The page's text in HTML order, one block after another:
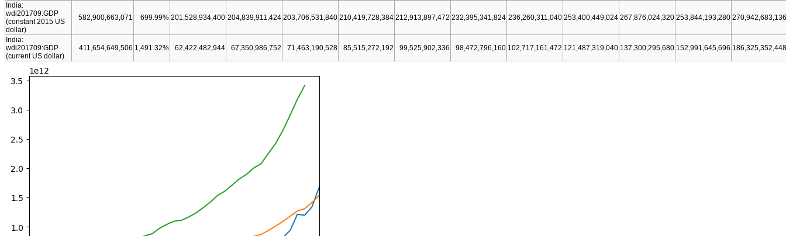
India:
wdi201709:GDP
(constant 2015 US
dollar)
582,900,663,071 699.99% 201,528,934,400 204,839,911,424 203,706,531,840 210,419,728,384 212,913,897,472 232,395,341,824 236,260,311,040 253,400,449,024 267,876,024,320 253,844,193,280 270,942,683,136
India:
wdi201709:GDP
(current US dollar)
411,654,649,506 1,491.32% 62,422,482,944 67,350,986,752 71,463,190,528 85,515,272,192 99,525,902,336 98,472,796,160 102,717,161,472 121,487,319,040 137,300,295,680 152,991,645,696 186,325,352,448